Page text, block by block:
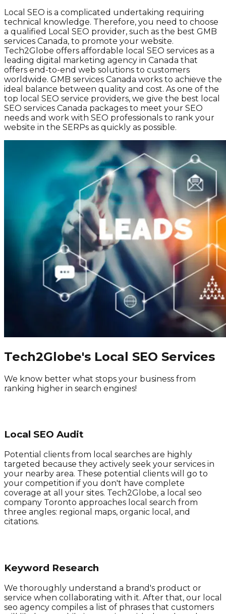
Local SEO is a complicated undertaking requiring
technical knowledge. Therefore, you need to choose
a qualified Local SEO provider, such as the best GMB
services Canada, to promote your website.
Tech2Globe offers affordable local SEO services as a
leading digital marketing agency in Canada that
offers end-to-end web solutions to customers
worldwide. GMB services Canada works to achieve the
ideal balance between quality and cost. As one of the
top local SEO service providers, we give the best local
SEO services Canada packages to meet your SEO
needs and work with SEO professionals to rank your
website in the SERPs as quickly as possible.
Tech2Globe's Local SEO Services
We know better what stops your business from
ranking higher in search engines!
Local SEO Audit
Potential clients from local searches are highly
targeted because they actively seek your services in
your nearby area. These potential clients will go to
your competition if you don't have complete
coverage at all your sites. Tech2Globe, a local seo
company Toronto approaches local search from
three angles: regional maps, organic local, and
citations.
Keyword Research
We thoroughly understand a brand's product or
service when collaborating with it. After that, our local
seo agency compiles a list of phrases that customers